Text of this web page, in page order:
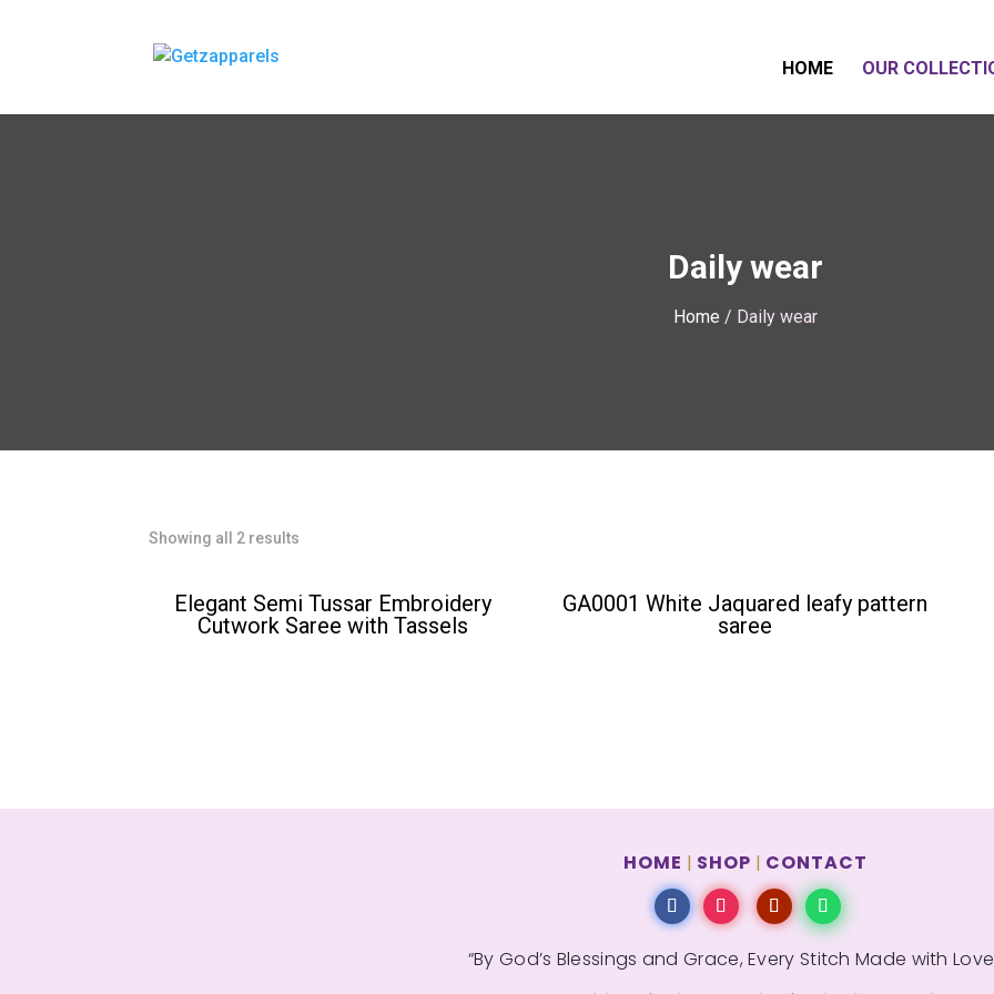
HOME OUR
Daily wear
Home / Daily wear
Showing all 2 results
popularity
Elegant Semi Tussar Embroidery
Cutwork Saree with Tassels
GA0001 White Jaquared leafy pattern
saree
HOME | SHOP | CONTACT
“By God’s Blessings and Grace, Every Stitch Made with